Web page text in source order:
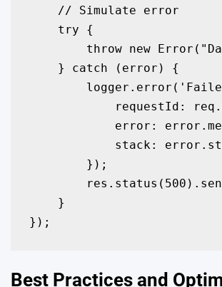
    // Simulate error
    try {
throw new
    } catch (error) {
requestId:
error:
stack:
        });
    }
});
Best Practices and